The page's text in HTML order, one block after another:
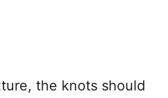
the knots should